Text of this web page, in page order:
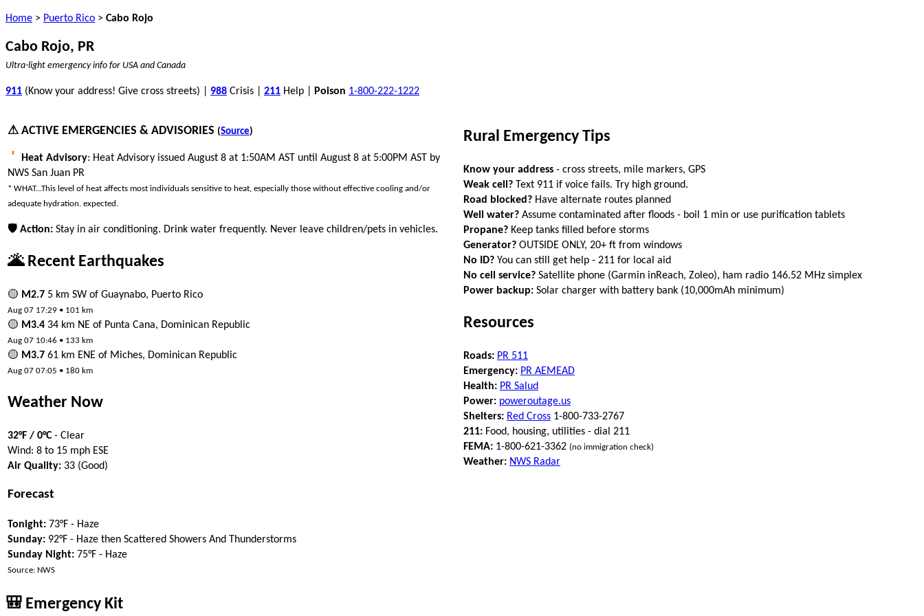
Home > Puerto Rico > Cabo Rojo
Cabo Rojo, PR
Ultra-light emergency info for USA and Canada
911 (Know your address! Give cross streets) | 988 Crisis | 211 Help | Poison 1-800-222-1222
⚠ ACTIVE EMERGENCIES & ADVISORIES (Source)
Heat Advisory: Heat Advisory issued August 8 at 1:50AM AST until August 8 at 5:00PM AST by
NWS San Juan PR
* WHAT...This level of heat affects most individuals sensitive to heat, especially those without effective cooling and/or
adequate hydration. expected.
🛡 Action: Stay in air conditioning. Drink water frequently. Never leave children/pets in vehicles.
🌋 Recent Earthquakes
🟡 M2.7 5 km SW of Guaynabo, Puerto Rico
Aug 07 17:29 • 101 km
🟡 M3.4 34 km NE of Punta Cana, Dominican Republic
Aug 07 10:46 • 133 km
🟡 M3.7 61 km ENE of Miches, Dominican Republic
Aug 07 07:05 • 180 km
Weather Now
32°F / 0°C- Clear
Wind: 8 to 15 mph ESE
Air Quality: 33 (Good)
Forecast
Tonight: 73°F - Haze
Sunday: 92°F - Haze then Scattered Showers And Thunderstorms
Sunday Night: 75°F - Haze
Source: NWS
Rural Emergency Tips
Know your address - cross streets, mile markers, GPS
Weak cell? Text 911 if voice fails. Try high ground.
Road blocked? Have alternate routes planned
Well water? Assume contaminated after floods - boil 1 min or use purification tablets
Propane? Keep tanks filled before storms
Generator? OUTSIDE ONLY, 20+ ft from windows
No ID? You can still get help - 211 for local aid
No cell service? Satellite phone (Garmin inReach, Zoleo), ham radio 146.52 MHz simplex
Power backup: Solar charger with battery bank (10,000mAh minimum)
Resources
Roads: PR 511
Emergency: PR AEMEAD
Health: PR Salud
Power: poweroutage.us
Shelters: Red Cross 1-800-733-2767
211: Food, housing, utilities - dial 211
FEMA: 1-800-621-3362 (no immigration check)
Weather: NWS Radar
🎒 Emergency Kit